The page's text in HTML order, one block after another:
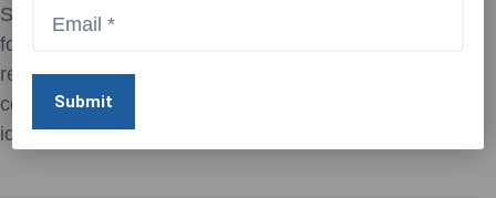
Stainless steel electrodes are specifically formulated
for welding stainless steel and other corrosion-
resistant alloys. These electrodes offer excellent
corrosion resistance and high strength, making them
ideal for applications where durability is essential.